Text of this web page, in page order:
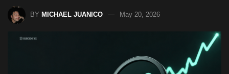
BY MICHAEL JUANICO May 20, 2026